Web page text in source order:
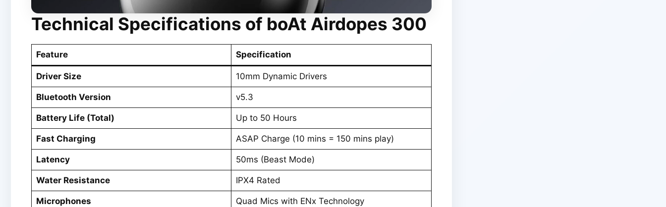
Technical Specifications of boAt Airdopes 300
Feature Specification
Driver Size 10mm Dynamic Drivers
Bluetooth Version v5.3
Battery Life (Total) Up to 50 Hours
Fast Charging ASAP Charge (10 mins = 150 mins play)
Latency 50ms (Beast Mode)
Water Resistance IPX4 Rated
Microphones Quad Mics with ENx Technology